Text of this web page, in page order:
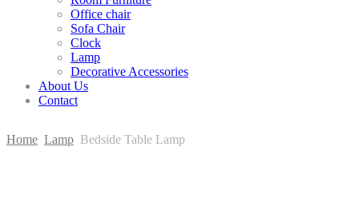
Office chair
Sofa Chair
Clock
Lamp
Decorative Accessories
About Us
Contact
Home Lamp Bedside Table Lamp